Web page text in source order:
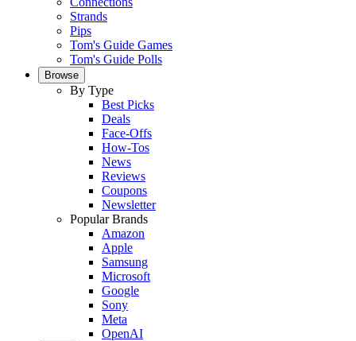
Strands
Pips
Tom's Guide Games
Tom's Guide Polls
Browse
By Type
Best Picks
Deals
Face-Offs
How-Tos
News
Reviews
Coupons
Newsletter
Popular Brands
Amazon
Apple
Samsung
Microsoft
Google
Sony
Meta
OpenAI